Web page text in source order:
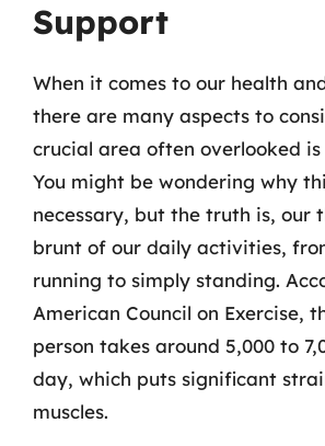
Support
When it comes to our health
there are many aspects to
crucial area often overlooked
You might be wondering why
necessary, but the truth is, our
brunt of our daily activities,
running to simply standing.
American Council on Exercise,
person takes around 5,000 to
day, which puts significant
muscles.